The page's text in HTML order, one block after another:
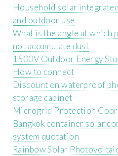
Household solar
and outdoor use
What is the angle at which
not accumulate dust
1500V Outdoor Energy
How to connect
Discount on waterproof
storage cabinet
Microgrid Protection
Bangkok container solar
system quotation
Rainbow Solar